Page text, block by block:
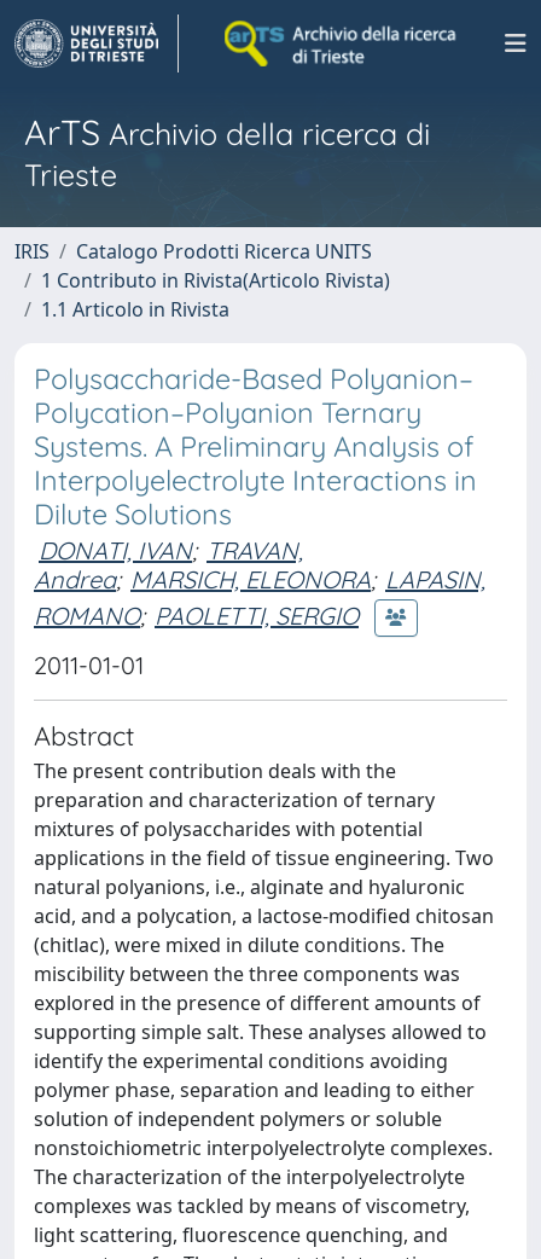
ArTS Archivio della ricerca di
Trieste
IRIS
Catalogo Prodotti Ricerca UNITS
1 Contributo in Rivista(Articolo Rivista)
1.1 Articolo in Rivista
Polysaccharide-Based Polyanion–
Polycation–Polyanion Ternary
Systems. A Preliminary Analysis of
Interpolyelectrolyte Interactions in
Dilute Solutions
DONATI, IVAN; TRAVAN,
Andrea; MARSICH, ELEONORA; LAPASIN,
ROMANO; PAOLETTI, SERGIO
2011-01-01
Abstract
The present contribution deals with the
preparation and characterization of ternary
mixtures of polysaccharides with potential
applications in the field of tissue engineering. Two
natural polyanions, i.e., alginate and hyaluronic
acid, and a polycation, a lactose-modified chitosan
(chitlac), were mixed in dilute conditions. The
miscibility between the three components was
explored in the presence of different amounts of
supporting simple salt. These analyses allowed to
identify the experimental conditions avoiding
polymer phase, separation and leading to either
solution of independent polymers or soluble
nonstoichiometric interpolyelectrolyte complexes.
The characterization of the interpolyelectrolyte
complexes was tackled by means of viscometry,
light scattering, fluorescence quenching, and